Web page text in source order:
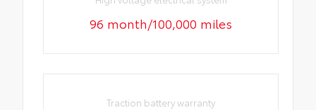
96 month/100,000 miles
Traction battery warranty